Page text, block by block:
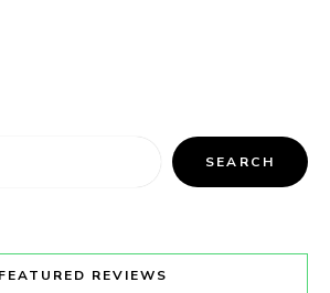
SEARCH
FEATURED REVIEWS